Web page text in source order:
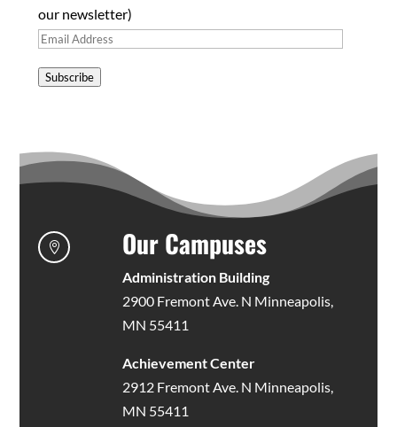
our newsletter)
Email
Subscribe
 Our Campuses
Administration Building
2900 Fremont Ave. N Minneapolis,
MN 55411
Achievement Center
2912 Fremont Ave. N Minneapolis,
MN 55411